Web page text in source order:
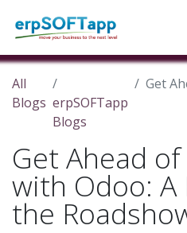
All
Blogs erpSOFTapp
Blogs
Get Ahead of
Get Ahead
with Odoo: A
the